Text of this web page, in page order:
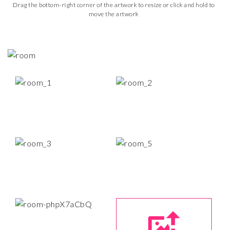
Drag the bottom-right corner of the artwork to resize or click and hold to
move the artwork